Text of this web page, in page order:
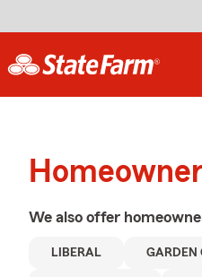
We also offer
LIBERAL GARDEN